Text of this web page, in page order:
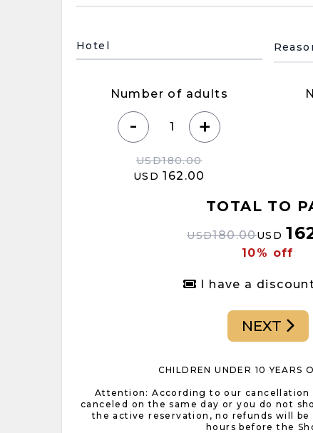
Hotel
Number of adults
- +
USD180.00
USD 162.00
TOTAL TO
USD180.00USD
10% off
I have a
NEXT
CHILDREN UNDER 10 YEARS
Attention: According to our cancellation
canceled on the same day or you do not
the active reservation, no refunds will be
hours before the